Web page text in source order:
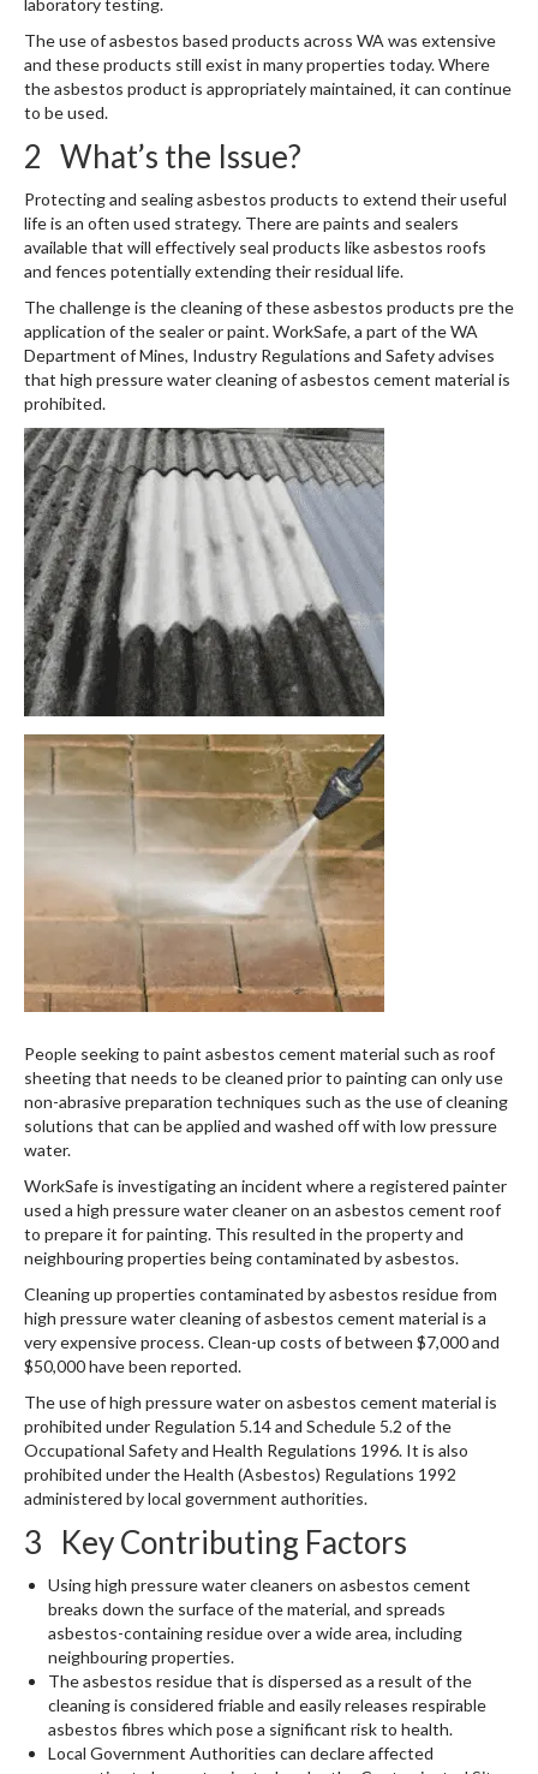
laboratory testing.
The use of asbestos based products across WA was extensive
and these products still exist in many properties today. Where
the asbestos product is appropriately maintained, it can continue
to be used.
2 What’s the Issue?
Protecting and sealing asbestos products to extend their useful
life is an often used strategy. There are paints and sealers
available that will effectively seal products like asbestos roofs
and fences potentially extending their residual life.
The challenge is the cleaning of these asbestos products pre the
application of the sealer or paint. WorkSafe, a part of the WA
Department of Mines, Industry Regulations and Safety advises
that high pressure water cleaning of asbestos cement material is
prohibited.
People seeking to paint asbestos cement material such as roof
sheeting that needs to be cleaned prior to painting can only use
non-abrasive preparation techniques such as the use of cleaning
solutions that can be applied and washed off with low pressure
water.
WorkSafe is investigating an incident where a registered painter
used a high pressure water cleaner on an asbestos cement roof
to prepare it for painting. This resulted in the property and
neighbouring properties being contaminated by asbestos.
Cleaning up properties contaminated by asbestos residue from
high pressure water cleaning of asbestos cement material is a
very expensive process. Clean-up costs of between $7,000 and
$50,000 have been reported.
The use of high pressure water on asbestos cement material is
prohibited under Regulation 5.14 and Schedule 5.2 of the
Occupational Safety and Health Regulations 1996. It is also
prohibited under the Health (Asbestos) Regulations 1992
administered by local government authorities.
3 Key Contributing Factors
Using high pressure water cleaners on asbestos cement
breaks down the surface of the material, and spreads
asbestos-containing residue over a wide area, including
neighbouring properties.
The asbestos residue that is dispersed as a result of the
cleaning is considered friable and easily releases respirable
asbestos fibres which pose a significant risk to health.
Local Government Authorities can declare affected